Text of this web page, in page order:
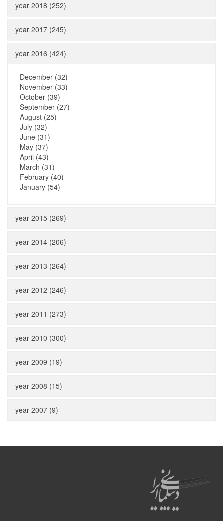
year 2018 (252)
year 2017 (245)
year 2016 (424)
- December (32)
- November (33)
- October (39)
- September (27)
- August (25)
- July (32)
- June (31)
- May (37)
- April (43)
- March (31)
- February (40)
- January (54)
year 2015 (269)
year 2014 (206)
year 2013 (264)
year 2012 (246)
year 2011 (273)
year 2010 (300)
year 2009 (19)
year 2008 (15)
year 2007 (9)